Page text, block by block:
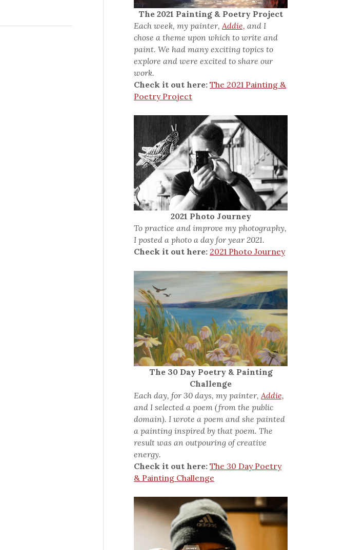
The 2021 Painting & Poetry Project
Each week, my painter, Addie, and I
chose a theme upon which to write and
paint. We had many exciting topics to
explore and were excited to share our
work.
Check it out here: The 2021 Painting &
Poetry Project
2021 Photo Journey
To practice and improve my photography,
I posted a photo a day for year 2021.
Check it out here: 2021 Photo Journey
The 30 Day Poetry & Painting
Challenge
Each day, for 30 days, my painter,Addie,
and I selected a poem (from the public
domain). I wrote a poem and she painted
a painting inspired by that poem. The
result was an outpouring of creative
energy.
Check it out here: The 30 Day Poetry
& Painting Challenge